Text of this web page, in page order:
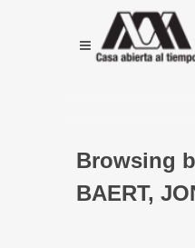
Browsing
BAERT,